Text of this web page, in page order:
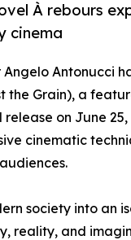
À rebours
cinema
Antonucci
the Grain), a
on June 25,
cinematic
society into an
reality, and